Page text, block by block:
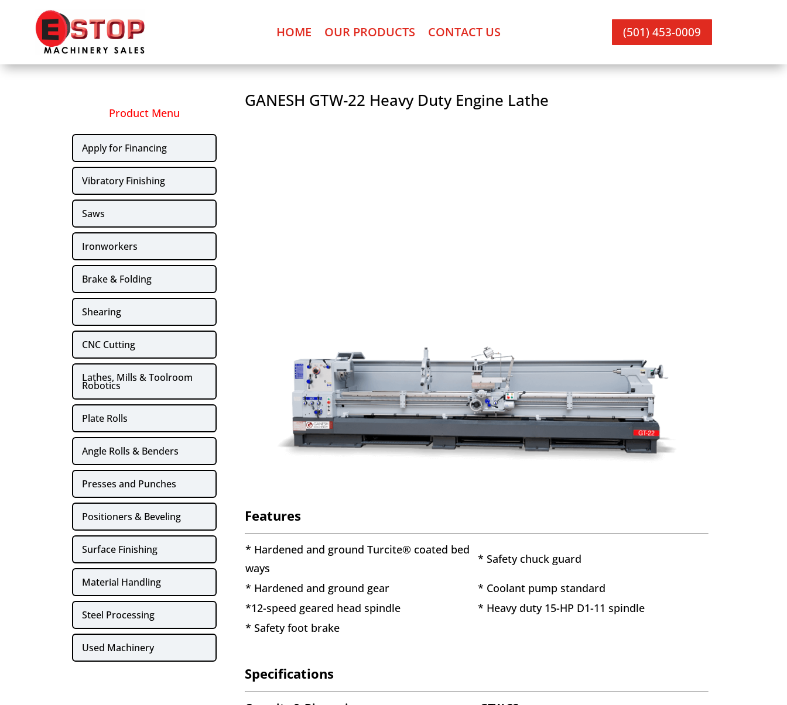
HOME OUR PRODUCTS CONTACT US (501) 453-0009
Product Menu
Apply for Financing
Vibratory Finishing
Saws
Ironworkers
Brake & Folding
Shearing
CNC Cutting
Lathes, Mills & Toolroom
Robotics
Plate Rolls
Angle Rolls & Benders
Presses and Punches
Positioners & Beveling
Surface Finishing
Material Handling
Steel Processing
Used Machinery
GANESH GTW-22 Heavy Duty Engine Lathe
Features
* Hardened and ground Turcite® coated bed
ways
* Safety chuck guard
* Hardened and ground gear
* Coolant pump standard
*12-speed geared head spindle
* Heavy duty 15-HP D1-11 spindle
* Safety foot brake
Specifications